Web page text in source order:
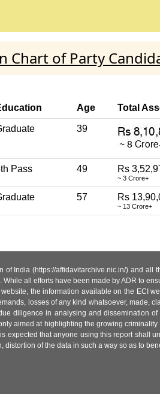
Chart of Party
Age Total
39
Pass 49 Rs
~ 3 Crore+
57 Rs
~ 13 Crore+
India (https://affidavitarchive.nic.in/) and
all efforts have been made by ADR to
the information available on the ECI
losses of any kind whatsoever, made,
diligence in analysing and dissemination
aimed at highlighting the growing
that anyone using this report shall
of the data in such a way so as to